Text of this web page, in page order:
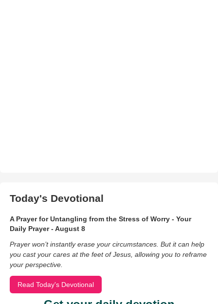
Today's Devotional
A Prayer for Untangling from the Stress of Worry - Your
Daily Prayer - August 8
Prayer won’t instantly erase your circumstances. But it can help
you cast your cares at the feet of Jesus, allowing you to reframe
your perspective.
Read Today's Devotional